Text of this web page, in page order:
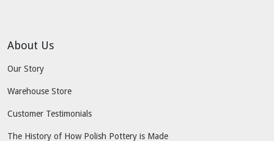
About Us
Our Story
Warehouse Store
Customer Testimonials
The History of How Polish Pottery is Made